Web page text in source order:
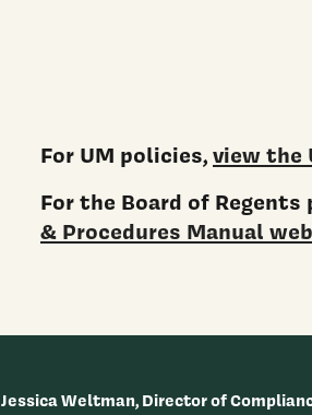
For UM policies,view the
For the Board of
& Procedures Manual
Jessica Weltman, Director of